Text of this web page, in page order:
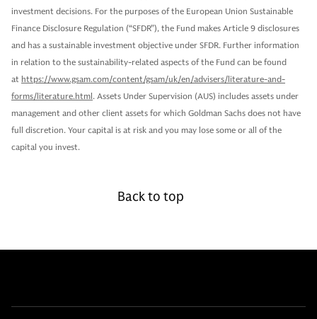
investment decisions. For the purposes of the European Union Sustainable
Finance Disclosure Regulation (“SFDR”), the Fund makes Article 9 disclosures
and has a sustainable investment objective under SFDR. Further information
in relation to the sustainability-related aspects of the Fund can be found
at https://www.gsam.com/content/gsam/uk/en/advisers/literature-and-
forms/literature.html. Assets Under Supervision (AUS) includes assets under
management and other client assets for which Goldman Sachs does not have
full discretion. Your capital is at risk and you may lose some or all of the
capital you invest.
Back to top